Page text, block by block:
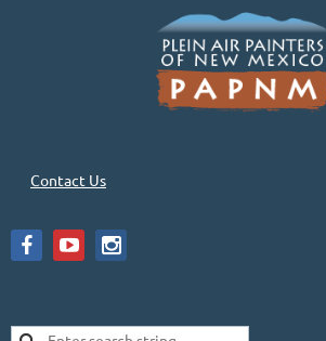
Contact Us